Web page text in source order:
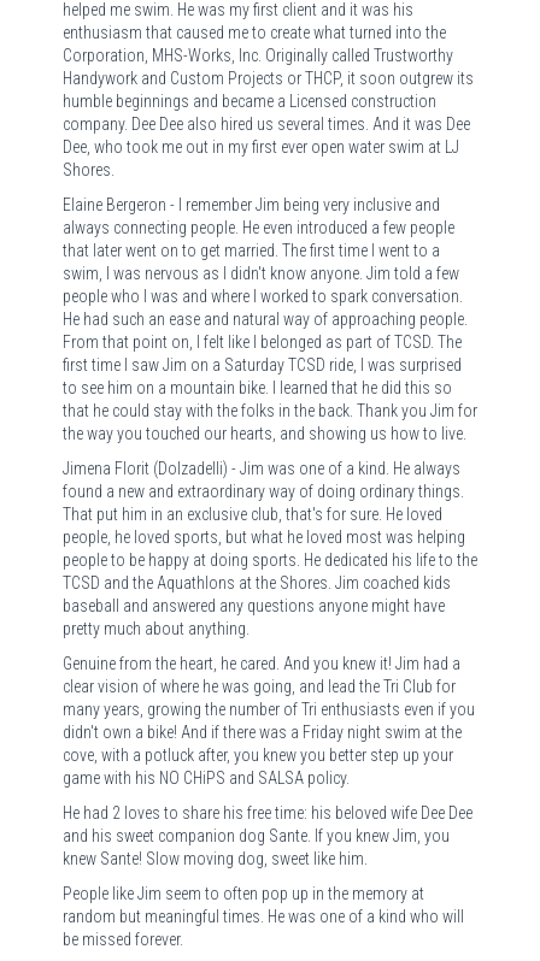
helped me swim. He was my first client and it was his
enthusiasm that caused me to create what turned into the
Corporation, MHS-Works, Inc. Originally called Trustworthy
Handywork and Custom Projects or THCP, it soon outgrew its
humble beginnings and became a Licensed construction
company. Dee Dee also hired us several times. And it was Dee
Dee, who took me out in my first ever open water swim at LJ
Shores.
Elaine Bergeron - I remember Jim being very inclusive and
always connecting people. He even introduced a few people
that later went on to get married. The first time I went to a
swim, I was nervous as I didn't know anyone. Jim told a few
people who I was and where I worked to spark conversation.
He had such an ease and natural way of approaching people.
From that point on, I felt like I belonged as part of TCSD. The
first time I saw Jim on a Saturday TCSD ride, I was surprised
to see him on a mountain bike. I learned that he did this so
that he could stay with the folks in the back. Thank you Jim for
the way you touched our hearts, and showing us how to live.
Jimena Florit (Dolzadelli) - Jim was one of a kind. He always
found a new and extraordinary way of doing ordinary things.
That put him in an exclusive club, that's for sure. He loved
people, he loved sports, but what he loved most was helping
people to be happy at doing sports. He dedicated his life to the
TCSD and the Aquathlons at the Shores. Jim coached kids
baseball and answered any questions anyone might have
pretty much about anything.
Genuine from the heart, he cared. And you knew it! Jim had a
clear vision of where he was going, and lead the Tri Club for
many years, growing the number of Tri enthusiasts even if you
didn't own a bike! And if there was a Friday night swim at the
cove, with a potluck after, you knew you better step up your
game with his NO CHiPS and SALSA policy.
He had 2 loves to share his free time: his beloved wife Dee Dee
and his sweet companion dog Sante. If you knew Jim, you
knew Sante! Slow moving dog, sweet like him.
People like Jim seem to often pop up in the memory at
random but meaningful times. He was one of a kind who will
be missed forever.